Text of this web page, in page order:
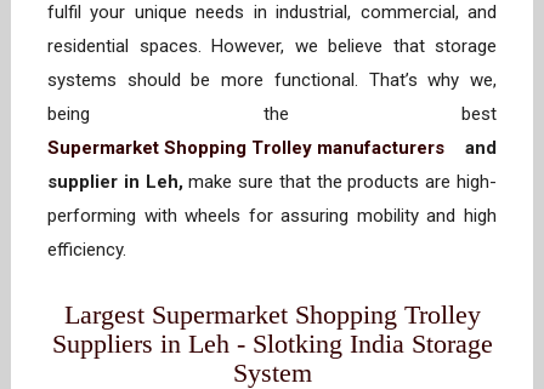
fulfil your unique needs in industrial, commercial, and
residential spaces. However, we believe that storage
systems should be more functional. That’s why we,
being the best
Supermarket Shopping Trolley manufacturers and
supplier in Leh,make sure that the products are high-
performing with wheels for assuring mobility and high
efficiency.
Largest Supermarket Shopping Trolley
Suppliers in Leh - Slotking India Storage
System